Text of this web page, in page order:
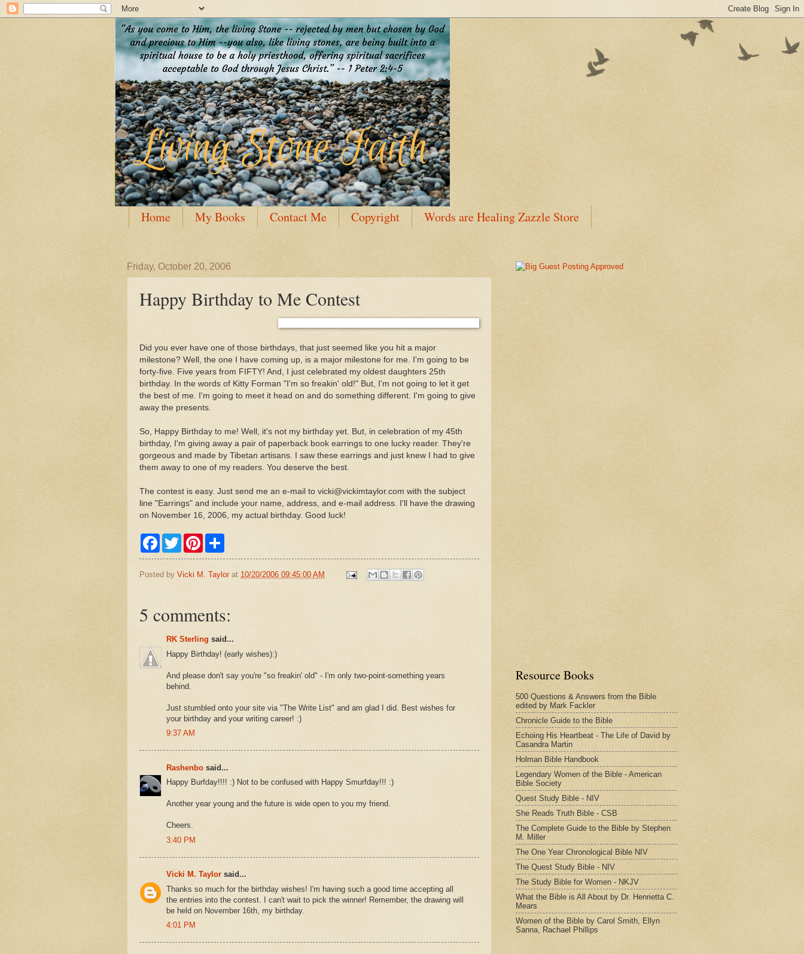
Home My Books Contact Me Copyright
Words are Healing Zazzle Store
Friday, October 20, 2006
Happy Birthday to Me Contest
Did you ever have one of those birthdays, that just seemed like you hit a major
milestone? Well, the one I have coming up, is a major milestone for me. I'm going to be
forty-five. Five years from FIFTY! And, I just celebrated my oldest daughters 25th
birthday. In the words of Kitty Forman "I'm so freakin' old!" But, I'm not going to let it get
the best of me. I'm going to meet it head on and do something different. I'm going to give
away the presents.
So, Happy Birthday to me! Well, it's not my birthday yet. But, in celebration of my 45th
birthday, I'm giving away a pair of paperback book earrings to one lucky reader. They're
gorgeous and made by Tibetan artisans. I saw these earrings and just knew I had to give
them away to one of my readers. You deserve the best.
The contest is easy. Just send me an e-mail to vicki@vickimtaylor.com with the subject
line "Earrings" and include your name, address, and e-mail address. I'll have the drawing
on November 16, 2006, my actual birthday. Good luck!
F
c
b
T
w
i
t
P
n
e
t
a
e
Posted by Vicki M. Taylor at 10/20/2006 09:45:00 AM
5 comments:
RK Sterling said...
Happy Birthday! (early wishes):)
And please don't say you're "so freakin' old" - I'm only two-point-something years
behind.
Just stumbled onto your site via "The Write List" and am glad I did. Best wishes for
your birthday and your writing career! :)
9:37 AM
Rashenbo said...
Happy Burfday!!!! :) Not to be confused with Happy Smurfday!!! :)
Another year young and the future is wide open to you my friend.
Cheers.
3:40 PM
Vicki M. Taylor said...
Thanks so much for the birthday wishes! I'm having such a good time accepting all
the entries into the contest. I can't wait to pick the winner! Remember, the drawing will
be held on November 16th, my birthday.
4:01 PM
Resource Books
500 Questions & Answers from the Bible
edited by Mark Fackler
Chronicle Guide to the Bible
Echoing His Heartbeat - The Life of David by
Casandra Martin
Holman Bible Handbook
Legendary Women of the Bible - American
Bible Society
Quest Study Bible - NIV
She Reads Truth Bible - CSB
The Complete Guide to the Bible by Stephen
M. Miller
The One Year Chronological Bible NIV
The Quest Study Bible - NIV
The Study Bible for Women - NKJV
What the Bible is All About by Dr. Henrietta C.
Mears
Women of the Bible by Carol Smith, Ellyn
Sanna, Rachael Phillips